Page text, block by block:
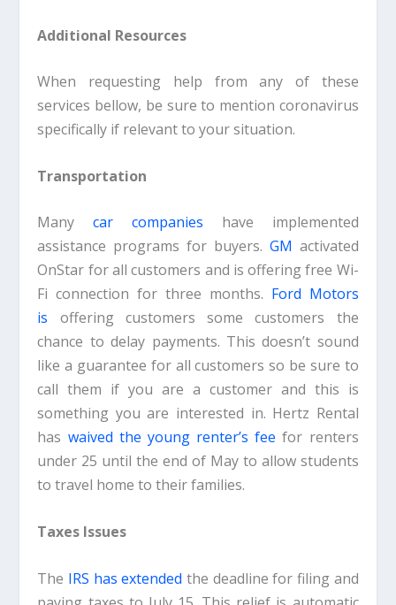
Additional Resources
When requesting help from any of these
services bellow, be sure to mention coronavirus
specifically if relevant to your situation.
Transportation
Manycar companies have implemented
assistance programs for buyers. GM activated
OnStar for all customers and is offering free Wi-
Fi connection for three months. Ford Motors
is offering customers some customers the
chance to delay payments. This doesn’t sound
like a guarantee for all customers so be sure to
call them if you are a customer and this is
something you are interested in. Hertz Rental
has waived the young renter’s fee for renters
under 25 until the end of May to allow students
to travel home to their families.
Taxes Issues
The IRS has extended the deadline for filing and